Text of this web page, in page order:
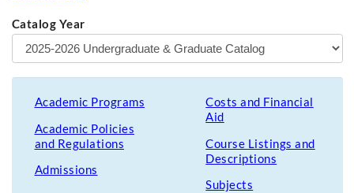
Catalog Year
Academic Programs
Academic Policies
and Regulations
Admissions
Costs and Financial
Aid
Course Listings and
Descriptions
Subjects